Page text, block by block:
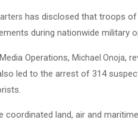
has disclosed that troops
during nationwide military
Operations, Michael Onoja,
led to the arrest of 314
coordinated land, air and